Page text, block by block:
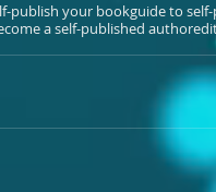
publish your bookguide to
a self-published author